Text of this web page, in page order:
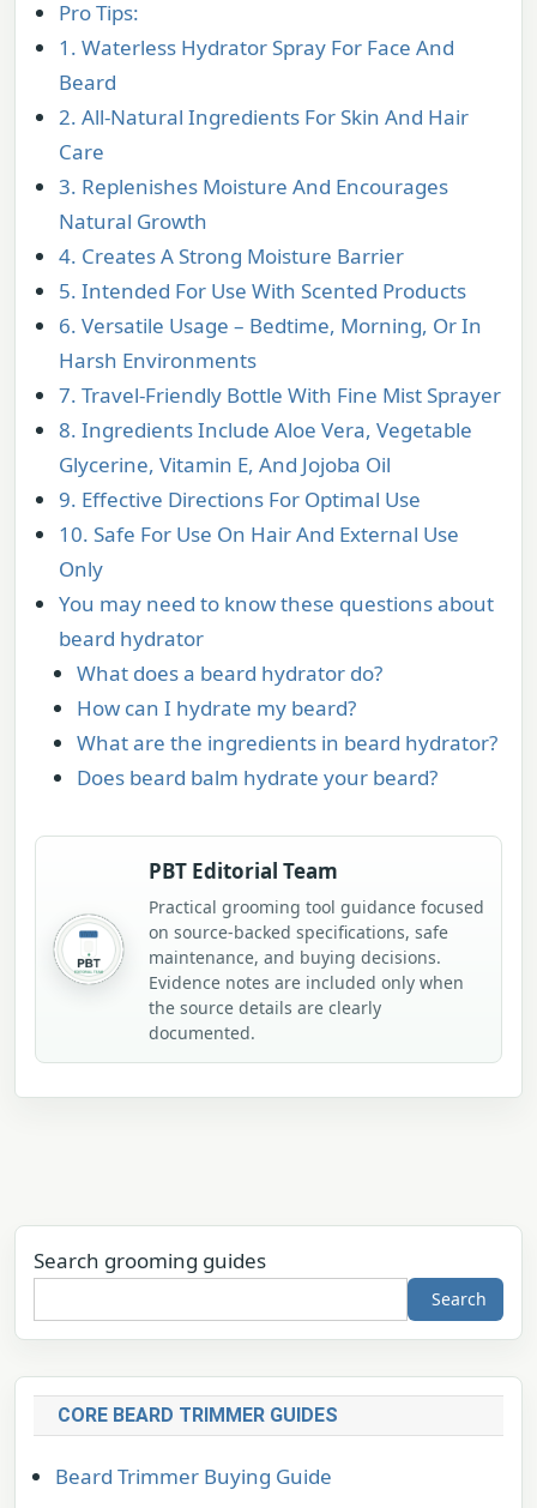
Pro Tips:
1. Waterless Hydrator Spray For Face And
Beard
2. All-Natural Ingredients For Skin And Hair
Care
3. Replenishes Moisture And Encourages
Natural Growth
4. Creates A Strong Moisture Barrier
5. Intended For Use With Scented Products
6. Versatile Usage – Bedtime, Morning, Or In
Harsh Environments
7. Travel-Friendly Bottle With Fine Mist Sprayer
8. Ingredients Include Aloe Vera, Vegetable
Glycerine, Vitamin E, And Jojoba Oil
9. Effective Directions For Optimal Use
10. Safe For Use On Hair And External Use
Only
You may need to know these questions about
beard hydrator
What does a beard hydrator do?
How can I hydrate my beard?
What are the ingredients in beard hydrator?
Does beard balm hydrate your beard?
PBT Editorial Team
Practical grooming tool guidance focused
on source-backed specifications, safe
maintenance, and buying decisions.
Evidence notes are included only when
the source details are clearly
documented.
Search grooming guides
Search
CORE BEARD TRIMMER GUIDES
Beard Trimmer Buying Guide